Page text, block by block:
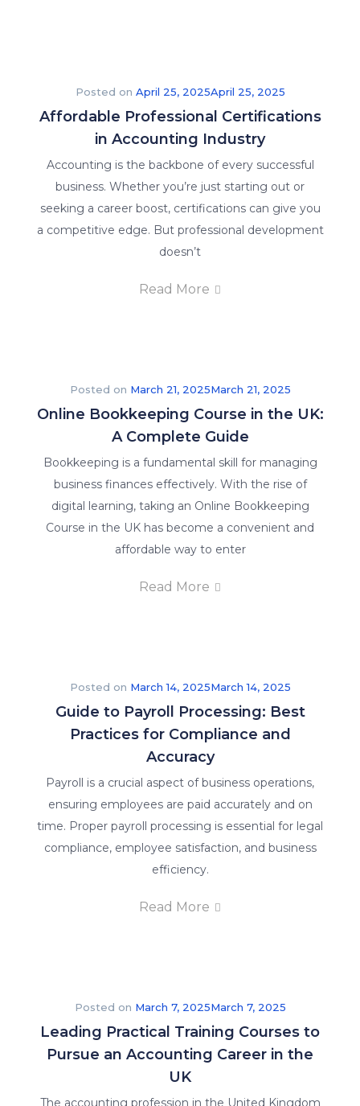
Posted on April 25, 2025April 25, 2025
Affordable Professional Certifications
in Accounting Industry
Accounting is the backbone of every successful
business. Whether you’re just starting out or
seeking a career boost, certifications can give you
a competitive edge. But professional development
doesn’t
Read More
Posted on March 21, 2025March 21, 2025
Online Bookkeeping Course in the UK:
A Complete Guide
Bookkeeping is a fundamental skill for managing
business finances effectively. With the rise of
digital learning, taking an Online Bookkeeping
Course in the UK has become a convenient and
affordable way to enter
Read More
Posted on March 14, 2025March 14, 2025
Guide to Payroll Processing: Best
Practices for Compliance and
Accuracy
Payroll is a crucial aspect of business operations,
ensuring employees are paid accurately and on
time. Proper payroll processing is essential for legal
compliance, employee satisfaction, and business
efficiency.
Read More
Posted on March 7, 2025March 7, 2025
Leading Practical Training Courses to
Pursue an Accounting Career in the
UK
The accounting profession in the United Kingdom